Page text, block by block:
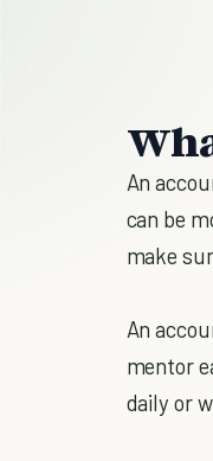
An
can be
make
An
mentor
daily or